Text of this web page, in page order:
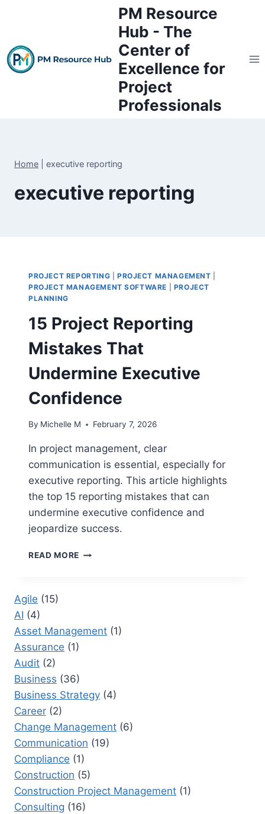
PM Resource
Hub - The
Center of
Excellence for
Project
Professionals
Home executive reporting
executive reporting
PROJECT REPORTING PROJECT MANAGEMENT
PROJECT MANAGEMENT SOFTWARE
PROJECT
PLANNING
15 Project Reporting
Mistakes That
Undermine Executive
Confidence
By Michelle M February 7, 2026
In project management, clear
communication is essential, especially for
executive reporting. This article highlights
the top 15 reporting mistakes that can
undermine executive confidence and
jeopardize success.
READ MORE 15
EXECUTIVE
Agile (15)
AI (4)
Asset Management (1)
Assurance (1)
Audit (2)
Business (36)
Business Strategy (4)
Career (2)
Change Management (6)
Communication (19)
Compliance (1)
Construction (5)
Construction Project Management (1)
Consulting (16)